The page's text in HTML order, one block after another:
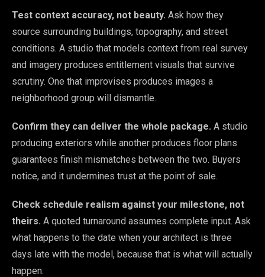
Test context accuracy, not beauty. Ask how they
source surrounding buildings, topography, and street
conditions. A studio that models context from real survey
and imagery produces entitlement visuals that survive
scrutiny. One that improvises produces images a
neighborhood group will dismantle.
Confirm they can deliver the whole package. A studio
producing exteriors while another produces floor plans
guarantees finish mismatches between the two. Buyers
notice, and it undermines trust at the point of sale.
Check schedule realism against your milestone, not
theirs. A quoted turnaround assumes complete input. Ask
what happens to the date when your architect is three
days late with the model, because that is what will actually
happen.